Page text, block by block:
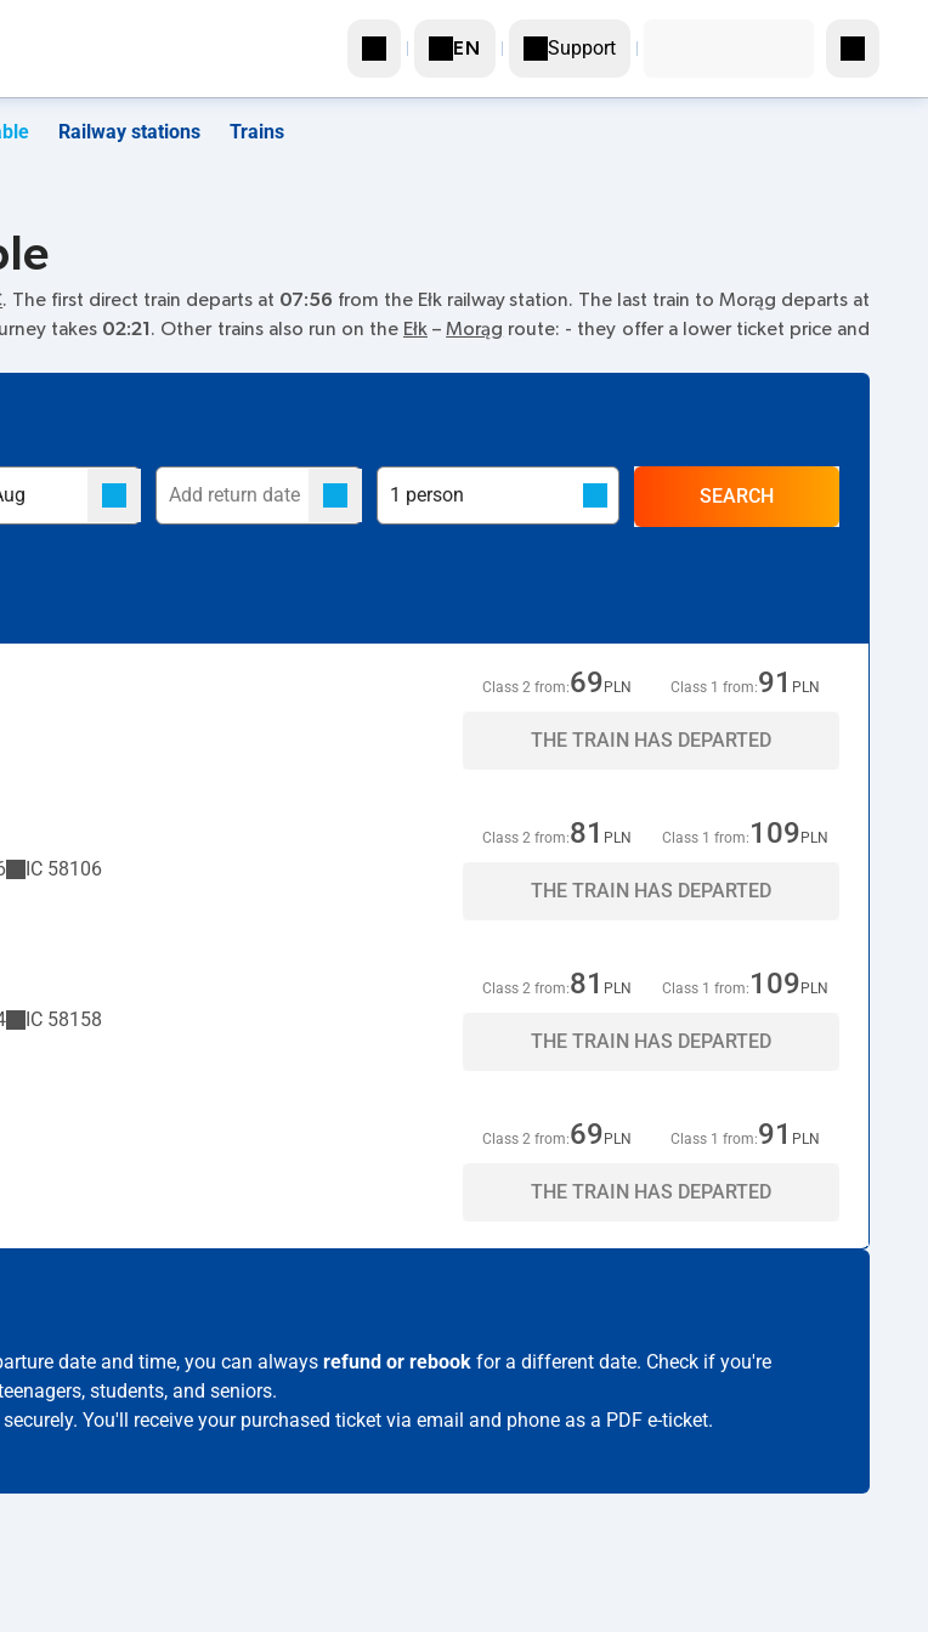
EN Support
Railway stations Trains
. The first direct train departs at 07:56 from the Ełk railway station. The last train to Morąg departs at
takes 02:21 . Other trains also run on the Ełk –Morąg route: - they offer a lower ticket price and
SEARCH
Class 2 from:69 PLN Class 1 from:91 PLN
THE TRAIN HAS DEPARTED
IC 58106
Class 2 from:81 PLN Class 1 from: 109 PLN
THE TRAIN HAS DEPARTED
IC 58158
Class 2 from:81 PLN Class 1 from: 109 PLN
THE TRAIN HAS DEPARTED
Class 2 from:69 PLN Class 1 from:91 PLN
THE TRAIN HAS DEPARTED
date and time, you can always refund or rebook for a different date. Check if you're
students, and seniors.
You'll receive your purchased ticket via email and phone as a PDF e-ticket.